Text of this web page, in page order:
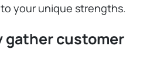
your unique strengths.
gather customer